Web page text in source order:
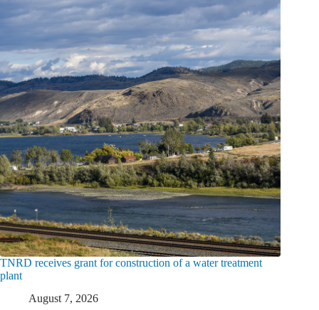
TNRD receives grant for construction of a water treatment
plant
August 7, 2026